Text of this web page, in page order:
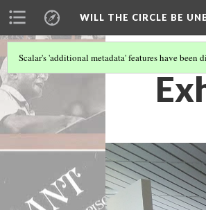
WILL THE CIRCLE BE
Scalar's 'additional metadata' features have been